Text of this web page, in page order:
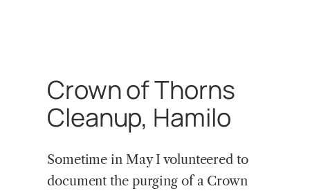
Crown of Thorns
Cleanup, Hamilo
Sometime in May I volunteered to
document the purging of a Crown